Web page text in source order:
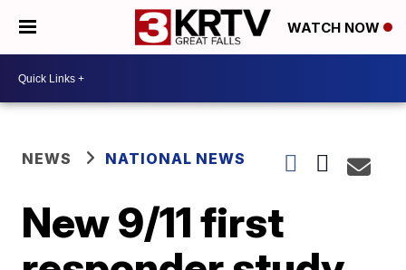
WATCH NOW
NEWS NATIONAL NEWS
New 9/11 first